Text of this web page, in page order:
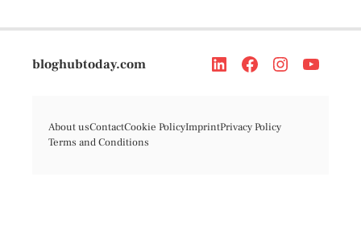
bloghubtoday.com
About usContactCookie PolicyImprintPrivacy Policy
Terms and Conditions